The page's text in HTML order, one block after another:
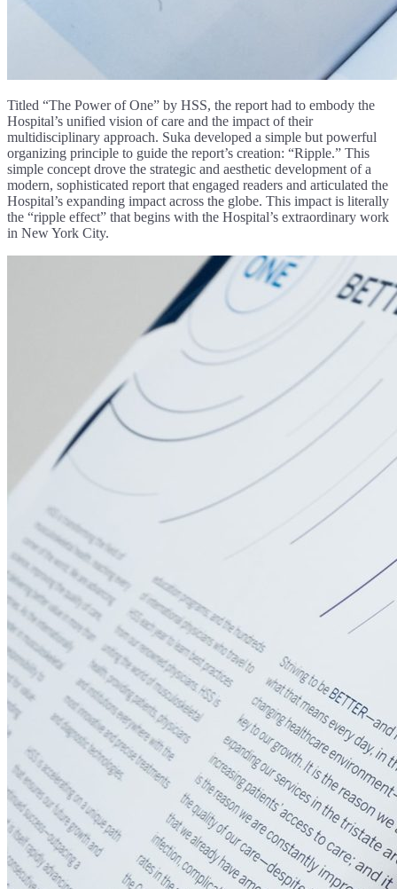
Titled “The Power of One” by HSS, the report had to embody the
Hospital’s unified vision of care and the impact of their
multidisciplinary approach. Suka developed a simple but powerful
organizing principle to guide the report’s creation: “Ripple.” This
simple concept drove the strategic and aesthetic development of a
modern, sophisticated report that engaged readers and articulated the
Hospital’s expanding impact across the globe. This impact is literally
the “ripple effect” that begins with the Hospital’s extraordinary work
in New York City.